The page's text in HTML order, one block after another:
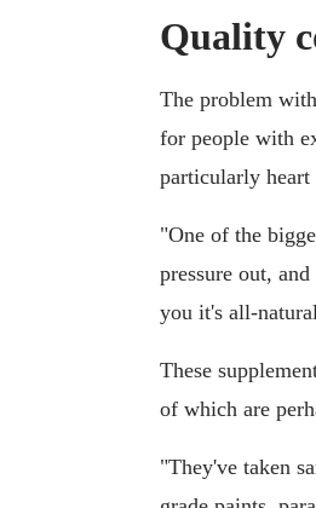
Quality
The problem
for people with
particularly heart
"One of the
pressure out,
you it's all-
These
of which are
"They've taken